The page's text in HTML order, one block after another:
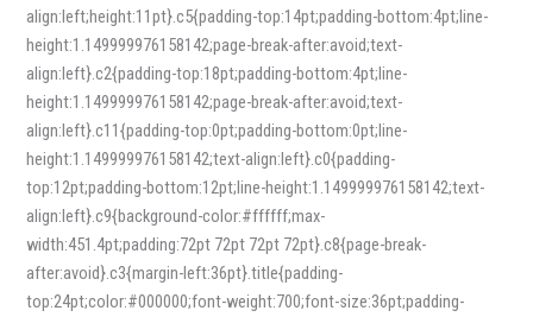
align:left;height:11pt}.c5{padding-top:14pt;padding-bottom:4pt;line-
height:1.149999976158142;page-break-after:avoid;text-
align:left}.c2{padding-top:18pt;padding-bottom:4pt;line-
height:1.149999976158142;page-break-after:avoid;text-
align:left}.c11{padding-top:0pt;padding-bottom:0pt;line-
height:1.149999976158142;text-align:left}.c0{padding-
top:12pt;padding-bottom:12pt;line-height:1.149999976158142;text-
align:left}.c9{background-color:#ffffff;max-
width:451.4pt;padding:72pt 72pt 72pt 72pt}.c8{page-break-
after:avoid}.c3{margin-left:36pt}.title{padding-
top:24pt;color:#000000;font-weight:700;font-size:36pt;padding-